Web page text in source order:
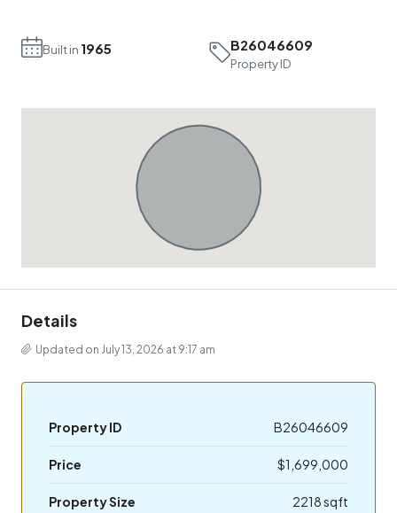
Built in 1965 B26046609
Property ID
Details
Updated on July 13, 2026 at 9:17 am
Property ID B26046609
Price $1,699,000
Property Size 2218 sqft